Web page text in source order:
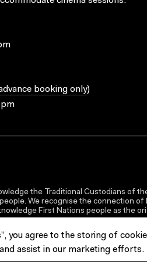
booking only)
the Traditional Custodians of
We recognise the connection
First Nations people as the
you agree to the storing of
assist in our marketing efforts.